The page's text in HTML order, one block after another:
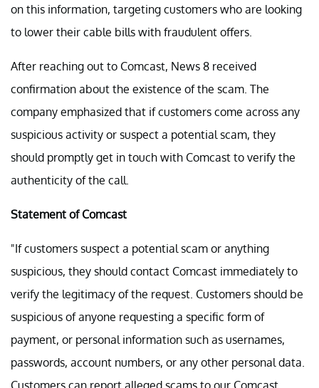
on this information, targeting customers who are looking
to lower their cable bills with fraudulent offers.
After reaching out to Comcast, News 8 received
confirmation about the existence of the scam. The
company emphasized that if customers come across any
suspicious activity or suspect a potential scam, they
should promptly get in touch with Comcast to verify the
authenticity of the call.
Statement of Comcast
"If customers suspect a potential scam or anything
suspicious, they should contact Comcast immediately to
verify the legitimacy of the request. Customers should be
suspicious of anyone requesting a specific form of
payment, or personal information such as usernames,
passwords, account numbers, or any other personal data.
Customers can report alleged scams to our Comcast